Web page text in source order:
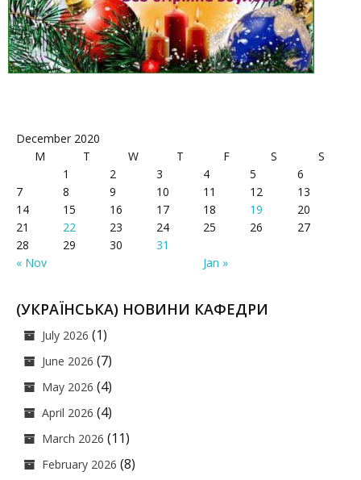
December 2020
M
T W T F S S
« Nov Jan »
1 2 3 4 5
6
7
8 9 10 11 12
13
14
15 16 17 18 19
20
21
22 23 24 25 26
27
28
29 30 31
(УКРАЇНСЬКА) НОВИНИ КАФЕДРИ
July 2026 (1)
June 2026 (7)
May 2026 (4)
April 2026 (4)
March 2026 (11)
February 2026 (8)